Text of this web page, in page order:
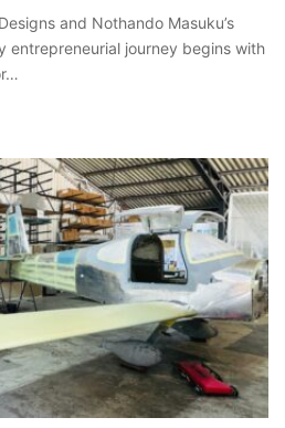
and Nothando Masuku’s
entrepreneurial journey begins with